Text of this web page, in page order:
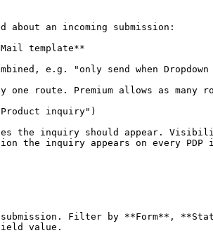
an incoming submission:
template**
e.g. "only send when
one route. Premium allows as
inquiry")
the inquiry should appear.
the inquiry appears on every
Filter by **Form**,
value.